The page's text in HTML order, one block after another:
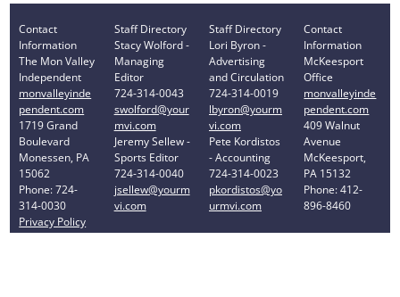
Contact
Information
The Mon Valley
Independent
monvalleyinde
pendent.com
1719 Grand
Boulevard
Monessen, PA
15062
Phone: 724-
314-0030
Privacy Policy
Staff Directory
Stacy Wolford -
Managing
Editor
724-314-0043
swolford@your
mvi.com
Jeremy Sellew -
Sports Editor
724-314-0040
jsellew@yourm
vi.com
Staff Directory
Lori Byron -
Advertising
and Circulation
724-314-0019
lbyron@yourm
vi.com
Pete Kordistos
- Accounting
724-314-0023
pkordistos@yo
urmvi.com
Contact
Information
McKeesport
Office
monvalleyinde
pendent.com
409 Walnut
Avenue
McKeesport,
PA 15132
Phone: 412-
896-8460